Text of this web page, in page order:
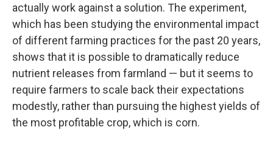
actually work against a solution. The experiment,
which has been studying the environmental impact
of different farming practices for the past 20 years,
shows that it is possible to dramatically reduce
nutrient releases from farmland — but it seems to
require farmers to scale back their expectations
modestly, rather than pursuing the highest yields of
the most profitable crop, which is corn.